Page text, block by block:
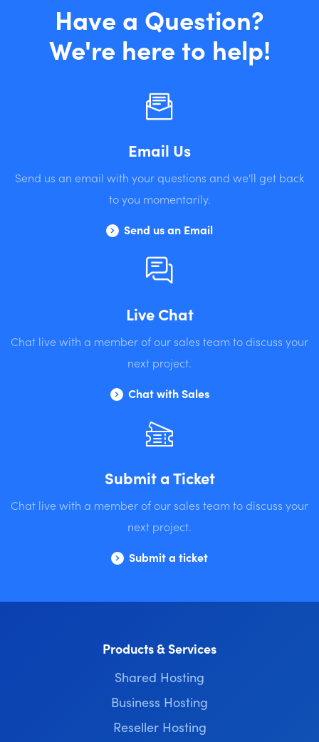
Have a Question?
We're here to help!
Email Us
Send us an email with your questions and we'll get back
to you momentarily.
Send us an Email
Live Chat
Chat live with a member of our sales team to discuss your
next project.
Chat with Sales
Submit a Ticket
Chat live with a member of our sales team to discuss your
next project.
Submit a ticket
Products & Services
Shared Hosting
Business Hosting
Reseller Hosting